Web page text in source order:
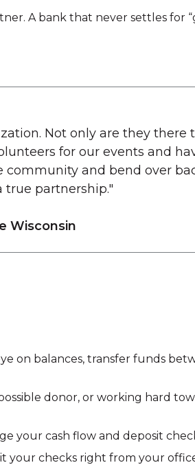
A bank that never settles for
Not only are they there
for our events and
and bend over
true partnership."
Wisconsin
on balances, transfer funds
donor, or working hard
your cash flow and deposit
your checks right from your